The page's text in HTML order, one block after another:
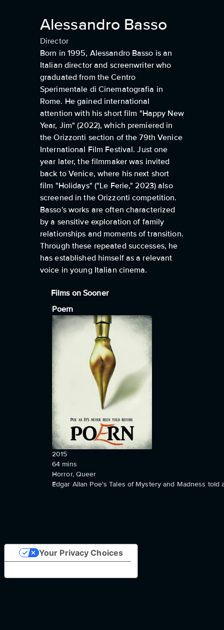
Alessandro Basso
Director
Born in 1995, Alessandro Basso is an
Italian director and screenwriter who
graduated from the Centro
Sperimentale di Cinematografia in
Rome. He gained international
attention with his short film "Happy New
Year, Jim" (2022), which premiered in
the Orizzonti section of the 79th Venice
International Film Festival. Just one
year later, the filmmaker was invited
back to Venice, where his next short
film "Holidays" ("Le Ferie," 2023) also
screened in the Orizzonti competition.
Basso's works are often characterized
by a sensitive exploration of family
relationships and moments of transition.
Through these repeated successes, he
has established himself as a relevant
voice in young Italian cinema.
Films on Sooner
Poern
2015
64 mins
Horror, Queer
Edgar Allan Poe's Tales of Mystery and Madness
Your Privacy Choices